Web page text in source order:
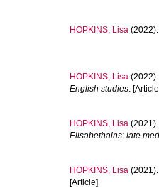
HOPKINS, Lisa (2022).
HOPKINS, Lisa (2022).
English studies.
HOPKINS, Lisa (2021).
Elisabethains: late
HOPKINS, Lisa (2021).
[Article]